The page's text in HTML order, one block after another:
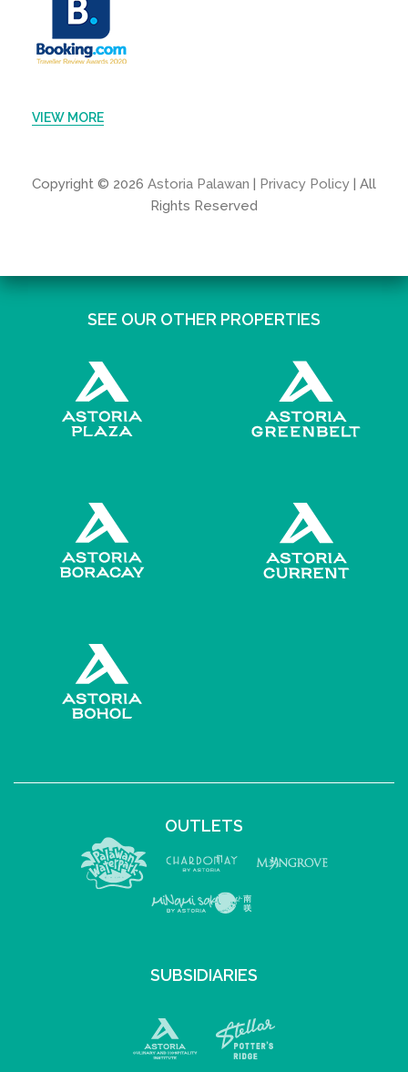
VIEW MORE
Copyright © 2026 Astoria Palawan Privacy Policy | All
Rights Reserved
SEE OUR OTHER PROPERTIES
OUTLETS
SUBSIDIARIES